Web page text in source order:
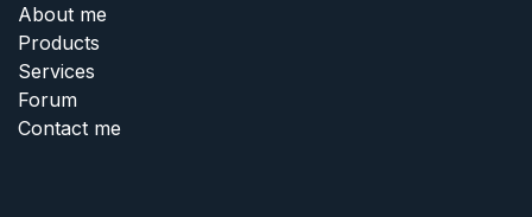
About me
Products
Services
Forum
Contact me